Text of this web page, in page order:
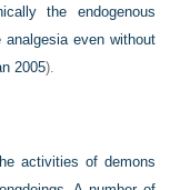
the endogenous
even without
2005).
activities of demons